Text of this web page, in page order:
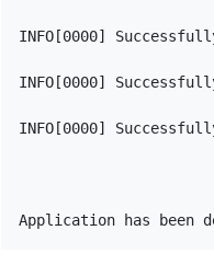
INFO[0000]
INFO[0000]
INFO[0000]